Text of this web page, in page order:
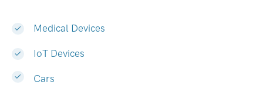
Medical Devices
IoT Devices
Cars